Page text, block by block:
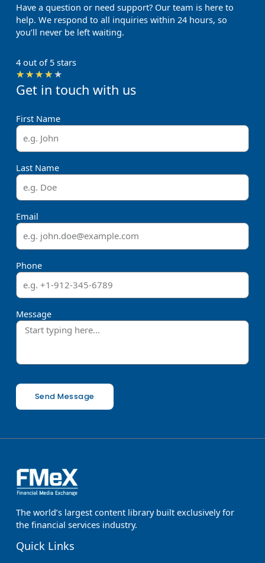
Get in touch with us
First Name
Last Name
Email
Phone
Message
Send Message
Have a question or need support? Our team is here to
help. We respond to all inquiries within 24 hours, so
you’ll never be left waiting.
4 out of 5 stars
★ ★ ★ ★ ★Rated
4
The world’s largest content library built exclusively for
the financial services industry.
Quick Links